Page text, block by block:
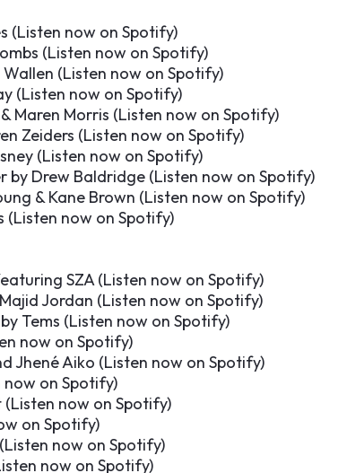
(Listen now on Spotify)
(Listen now on Spotify)
(Listen now on Spotify)
(Listen now on Spotify)
Maren Morris (Listen now on Spotify)
Zeiders (Listen now on Spotify)
(Listen now on Spotify)
by Drew Baldridge (Listen now on Spotify)
& Kane Brown (Listen now on Spotify)
(Listen now on Spotify)
SZA (Listen now on Spotify)
Jordan (Listen now on Spotify)
Tems (Listen now on Spotify)
now on Spotify)
Jhené Aiko (Listen now on Spotify)
now on Spotify)
(Listen now on Spotify)
on Spotify)
Listen now on Spotify)
now on Spotify)